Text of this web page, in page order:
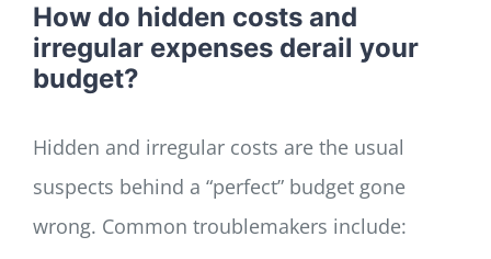
How do hidden costs and
irregular expenses derail your
budget?
Hidden and irregular costs are the usual
suspects behind a “perfect” budget gone
wrong. Common troublemakers include: